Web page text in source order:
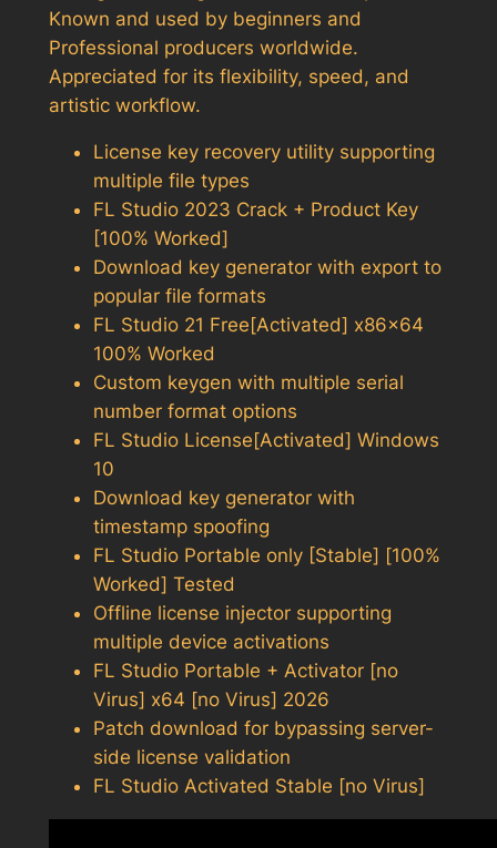
Known and used by beginners and
Professional producers worldwide.
Appreciated for its flexibility, speed, and
artistic workflow.
License key recovery utility supporting
multiple file types
FL Studio 2023 Crack + Product Key
[100% Worked]
Download key generator with export to
popular file formats
FL Studio 21 Free[Activated] x86x64
100% Worked
Custom keygen with multiple serial
number format options
FL Studio License[Activated] Windows
10
Download key generator with
timestamp spoofing
FL Studio Portable only [Stable] [100%
Worked] Tested
Offline license injector supporting
multiple device activations
FL Studio Portable + Activator [no
Virus] x64 [no Virus] 2026
Patch download for bypassing server-
side license validation
FL Studio Activated Stable [no Virus]